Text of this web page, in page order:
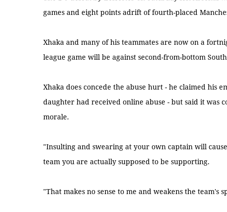
games and eight points adrift of fourth-placed
Xhaka and many of his teammates are now on a
league game will be against second-from-bottom
Xhaka does concede the abuse hurt - he claimed his
daughter had received online abuse - but said it was
morale.
"Insulting and swearing at your own captain will
team you are actually supposed to be supporting.
"That makes no sense to me and weakens the team's